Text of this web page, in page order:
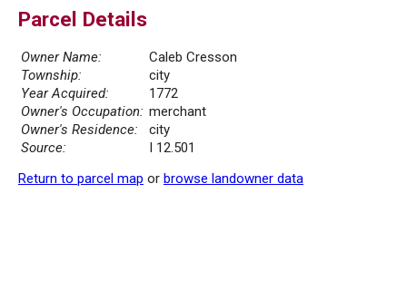
Parcel Details
Owner Name:
Caleb Cresson
Township:
city
Year Acquired:
1772
Owner's Occupation: merchant
Owner's Residence:
city
Source:
I 12.501
Return to parcel map or browse landowner data